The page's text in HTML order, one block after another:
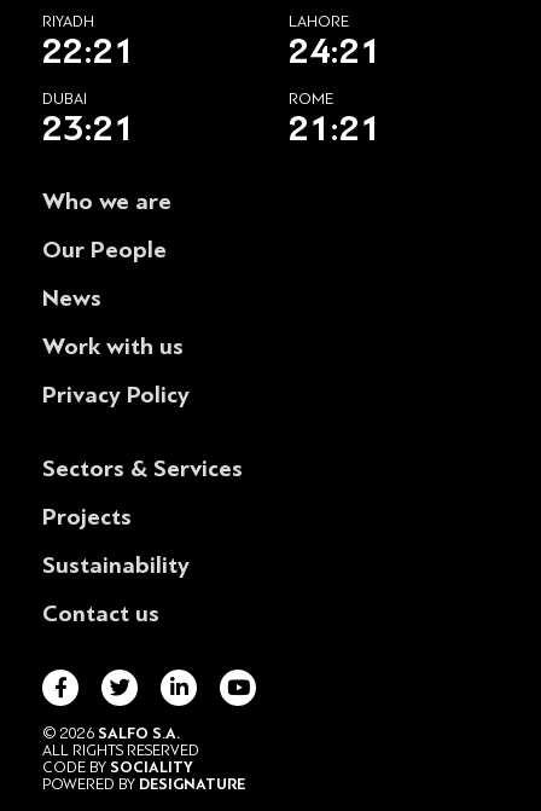
RIYADH
22:22
LAHORE
24:22
DUBAI
23:22
ROME
21:22
Who we are
Our People
News
Work with us
Privacy Policy
Sectors & Services
Projects
Sustainability
Contact us
© 2026 SALFO S.A.
ALL RIGHTS RESERVED
CODE BY SOCIALITY
POWERED BY DESIGNATURE